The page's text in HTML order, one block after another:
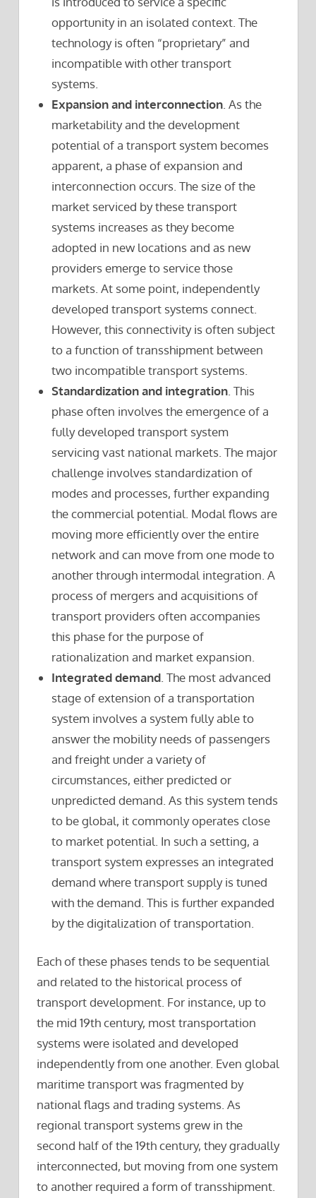
opportunity in an isolated context. The
technology is often “proprietary” and
incompatible with other transport
systems.
Expansion and interconnection . As the
marketability and the development
potential of a transport system becomes
apparent, a phase of expansion and
interconnection occurs. The size of the
market serviced by these transport
systems increases as they become
adopted in new locations and as new
providers emerge to service those
markets. At some point, independently
developed transport systems connect.
However, this connectivity is often subject
to a function of transshipment between
two incompatible transport systems.
Standardization and integration . This
phase often involves the emergence of a
fully developed transport system
servicing vast national markets. The major
challenge involves standardization of
modes and processes, further expanding
the commercial potential. Modal flows are
moving more efficiently over the entire
network and can move from one mode to
another through intermodal integration. A
process of mergers and acquisitions of
transport providers often accompanies
this phase for the purpose of
rationalization and market expansion.
Integrated demand . The most advanced
stage of extension of a transportation
system involves a system fully able to
answer the mobility needs of passengers
and freight under a variety of
circumstances, either predicted or
unpredicted demand. As this system tends
to be global, it commonly operates close
to market potential. In such a setting, a
transport system expresses an integrated
demand where transport supply is tuned
with the demand. This is further expanded
by the digitalization of transportation.
Each of these phases tends to be sequential
and related to the historical process of
transport development. For instance, up to
the mid 19th century, most transportation
systems were isolated and developed
independently from one another. Even global
maritime transport was fragmented by
national flags and trading systems. As
regional transport systems grew in the
second half of the 19th century, they gradually
interconnected, but moving from one system
to another required a form of transshipment.